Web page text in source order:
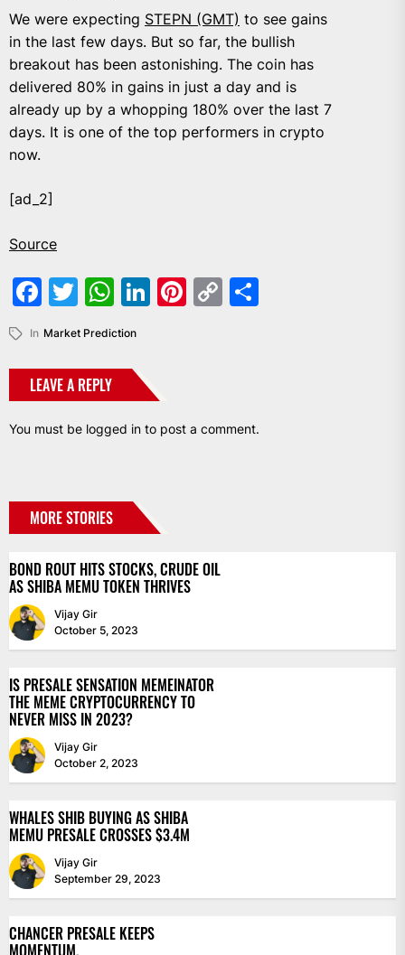
We were expecting STEPN (GMT) to see gains
in the last few days. But so far, the bullish
breakout has been astonishing. The coin has
delivered 80% in gains in just a day and is
already up by a whopping 180% over the last 7
days. It is one of the top performers in crypto
now.
[ad_2]
Source
Facebook
Twitter
WhatsApp
LinkedIn
Pinterest
Copy
In Market Prediction
LEAVE A REPLY
You must be logged in to post a comment.
MORE STORIES
BOND ROUT HITS STOCKS, CRUDE OIL
AS SHIBA MEMU TOKEN THRIVES
Vijay Gir
October 5, 2023
IS PRESALE SENSATION MEMEINATOR
THE MEME CRYPTOCURRENCY TO
NEVER MISS IN 2023?
Vijay Gir
October 2, 2023
WHALES SHIB BUYING AS SHIBA
MEMU PRESALE CROSSES $3.4M
Vijay Gir
September 29, 2023
CHANCER PRESALE KEEPS
MOMENTUM.